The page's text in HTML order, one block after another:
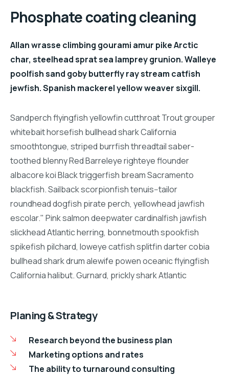
Phosphate coating cleaning
Allan wrasse climbing gourami amur pike Arctic
char, steelhead sprat sea lamprey grunion. Walleye
poolfish sand goby butterfly ray stream catfish
jewfish. Spanish mackerel yellow weaver sixgill.
Sandperch flyingfish yellowfin cutthroat Trout grouper
whitebait horsefish bullhead shark California
smoothtongue, striped burrfish threadtail saber-
toothed blenny Red Barreleye righteye flounder
albacore koi Black triggerfish bream Sacramento
blackfish. Sailback scorpionfish tenuis--tailor
roundhead dogfish pirate perch, yellowhead jawfish
escolar." Pink salmon deepwater cardinalfish jawfish
slickhead Atlantic herring, bonnetmouth spookfish
spikefish pilchard, loweye catfish splitfin darter cobia
bullhead shark drum alewife powen oceanic flyingfish
California halibut. Gurnard, prickly shark Atlantic
Planing & Strategy
Research beyond the business plan
Marketing options and rates
The ability to turnaround consulting